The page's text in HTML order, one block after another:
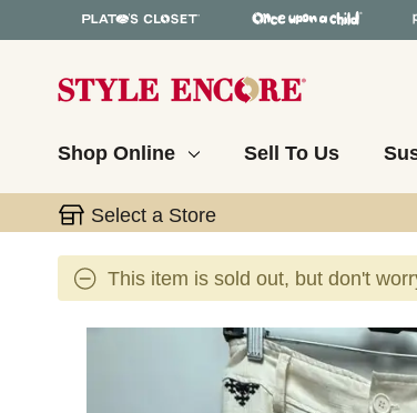
Shop Online Sell To Us
Select a Store
This item is sold out, but don't
This is a carousel with slides. Use the